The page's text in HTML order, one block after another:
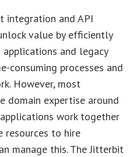
integration and API
value by efficiently
and legacy
consuming processes and
However, most
domain expertise around
work together
resources to hire
manage this. The Jitterbit